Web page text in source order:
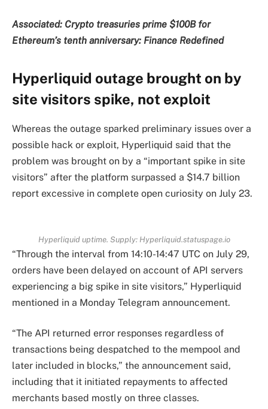
Associated: Crypto treasuries prime $100B for
Ethereum’s tenth anniversary: Finance Redefined
Hyperliquid outage brought on by
site visitors spike, not exploit
Whereas the outage sparked preliminary issues over a
possible hack or exploit, Hyperliquid said that the
problem was brought on by a “important spike in site
visitors” after the platform surpassed a $14.7 billion
report excessive in complete open curiosity on July 23.
Hyperliquid uptime. Supply: Hyperliquid.statuspage.io
“Through the interval from 14:10-14:47 UTC on July 29,
orders have been delayed on account of API servers
experiencing a big spike in site visitors,” Hyperliquid
mentioned in a Monday Telegram announcement.
“The API returned error responses regardless of
transactions being despatched to the mempool and
later included in blocks,” the announcement said,
including that it initiated repayments to affected
merchants based mostly on three classes.